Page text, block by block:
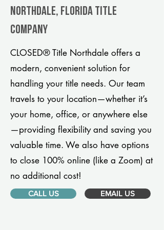
Northdale, Florida title
company
CLOSED® Title Northdale offers a
modern, convenient solution for
handling your title needs. Our team
travels to your location—whether it’s
your home, office, or anywhere else
—providing flexibility and saving you
valuable time. We also have options
to close 100% online (like a Zoom) at
no additional cost!
CALL US EMAIL US